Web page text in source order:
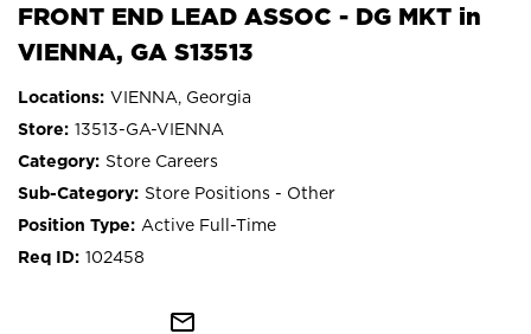
FRONT END LEAD ASSOC - DG MKT in
VIENNA, GA S13513
VIENNA, Georgia
13513-GA-VIENNA
Store Careers
Store Positions - Other
Active Full-Time
102458
mail_outline